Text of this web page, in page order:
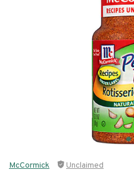
McCormick Unclaimed